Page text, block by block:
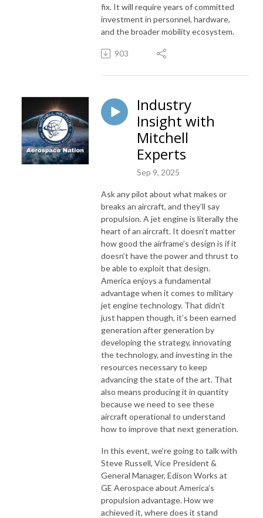
fix. It will require years of committed
investment in personnel, hardware,
and the broader mobility ecosystem.
903
Industry
Insight with
Mitchell
Experts
Sep 9, 2025
Ask any pilot about what makes or
breaks an aircraft, and they’ll say
propulsion. A jet engine is literally the
heart of an aircraft. It doesn’t matter
how good the airframe’s design is if it
doesn’t have the power and thrust to
be able to exploit that design.
America enjoys a fundamental
advantage when it comes to military
jet engine technology. That didn’t
just happen though, it’s been earned
generation after generation by
developing the strategy, innovating
the technology, and investing in the
resources necessary to keep
advancing the state of the art. That
also means producing it in quantity
because we need to see these
aircraft operational to understand
how to improve that next generation.
In this event, we’re going to talk with
Steve Russell, Vice President &
General Manager, Edison Works at
GE Aerospace about America’s
propulsion advantage. How we
achieved it, where does it stand